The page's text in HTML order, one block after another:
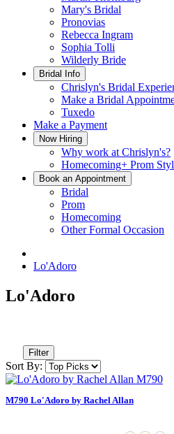
Mary's Bridal
Pronovias
Rebecca Ingram
Sophia Tolli
Wilderly Bride
Bridal Info
Chrislyn's Bridal
Make a Bridal
Tuxedo
Make a Payment
Now Hiring
Why work at Chrislyn's?
Homecoming+ Prom
Book an Appointment
Bridal
Prom
Homecoming
Other Formal Occasion
Lo'Adoro
Lo'Adoro
Filter
Sort By:
M790 Lo'Adoro by Rachel Allan